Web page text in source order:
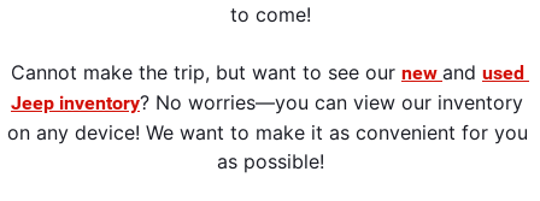
to come!
Cannot make the trip, but want to see our new and used
Jeep inventory? No worries—you can view our inventory
on any device! We want to make it as convenient for you
as possible!